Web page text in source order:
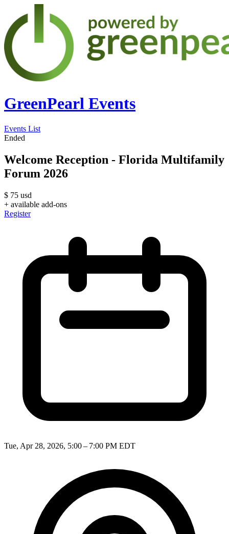
GreenPearl Events
Events List
Ended
Welcome Reception - Florida Multifamily
Forum 2026
$ 75 usd
+ available add-ons
Register
Tue, Apr 28, 2026, 5:00 – 7:00 PM EDT